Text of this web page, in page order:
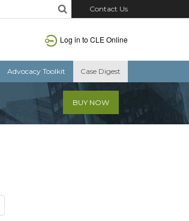
Contact Us
Log in to CLE Online
Advocacy Toolkit Case Digest
BUY NOW